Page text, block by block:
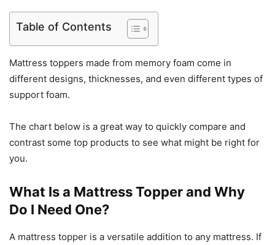
Table of Contents
Mattress toppers made from memory foam come in
different designs, thicknesses, and even different types of
support foam.
The chart below is a great way to quickly compare and
contrast some top products to see what might be right for
you.
What Is a Mattress Topper and Why
Do I Need One?
A mattress topper is a versatile addition to any mattress. If